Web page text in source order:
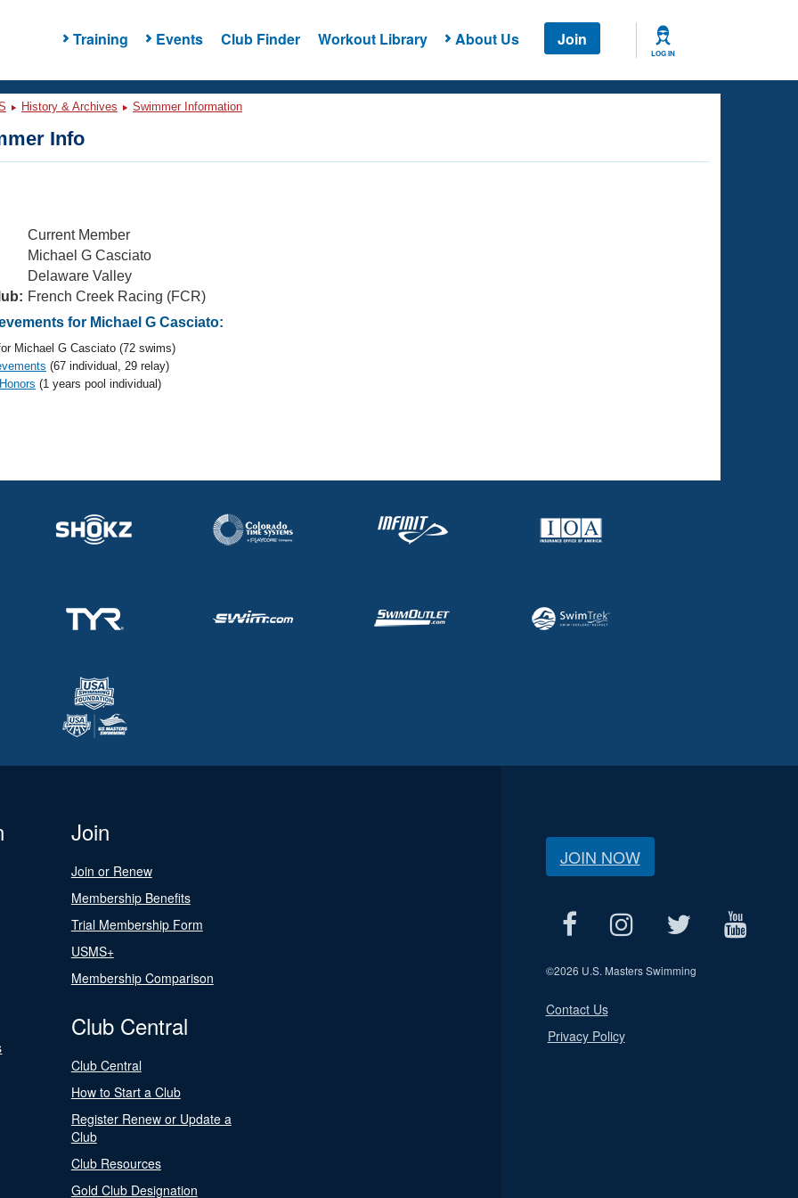
Training Events Club Finder Workout Library About Us Join
LOG IN
History & Archives Swimmer Information
Info
Current Member
Michael G Casciato
Delaware Valley
French Creek Racing (FCR)
for Michael G Casciato:
Michael G Casciato (72 swims)
(67 individual, 29 relay)
(1 years pool individual)
Join
Join or Renew
Membership Benefits
Trial Membership Form
USMS+
Membership Comparison
Club Central
Club Central
How to Start a Club
Register Renew or Update a
Club
Club Resources
Gold Club Designation
JOIN NOW
©2026 U.S. Masters Swimming
Contact Us
Privacy Policy